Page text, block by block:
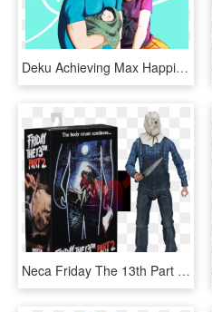
Deku Achieving Max Happiness Next To His Wife And Kid - My Hero Academia Kid Deku, HD Png Download
Neca Friday The 13th Part 2 Ii Jason Voorhees Ultimate - Friday The 13th Part 2 Neca, HD Png Download